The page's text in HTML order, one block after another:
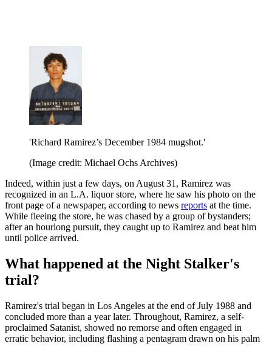
'Richard Ramirez’s December 1984 mugshot.'
(Image credit: Michael Ochs Archives)
Indeed, within just a few days, on August 31, Ramirez was
recognized in an L.A. liquor store, where he saw his photo on the
front page of a newspaper, according to news reports at the time.
While fleeing the store, he was chased by a group of bystanders;
after an hourlong pursuit, they caught up to Ramirez and beat him
until police arrived.
What happened at the Night Stalker's
trial?
Ramirez's trial began in Los Angeles at the end of July 1988 and
concluded more than a year later. Throughout, Ramirez, a self-
proclaimed Satanist, showed no remorse and often engaged in
erratic behavior, including flashing a pentagram drawn on his palm